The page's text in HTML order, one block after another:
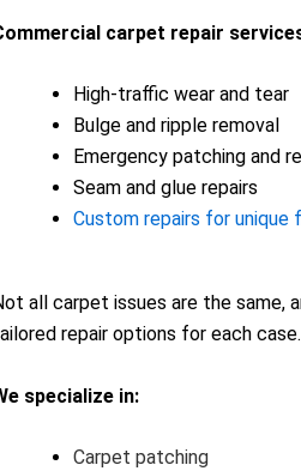
carpet repair
High-traffic wear and tear
Bulge and ripple removal
Emergency patching and
Seam and glue repairs
Custom repairs for unique
all carpet issues are the same,
repair options for each
specialize in:
Carpet patching